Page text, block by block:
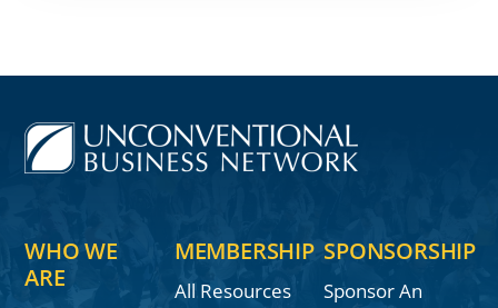
WHO WE
ARE
MEMBERSHIP
All Resources
SPONSORSHIP
Sponsor An